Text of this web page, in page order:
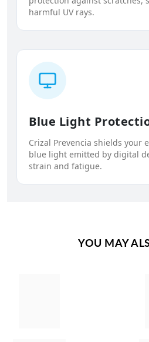
harmful UV rays.
Blue Light
Crizal Prevencia shields your
blue light emitted by digital
strain and fatigue.
YOU MAY